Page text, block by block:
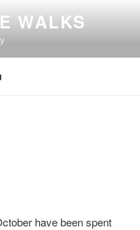
WALKS
have been spent